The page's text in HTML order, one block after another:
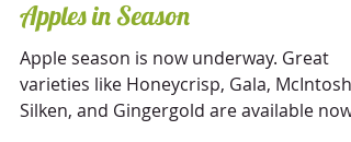
Apples in Season